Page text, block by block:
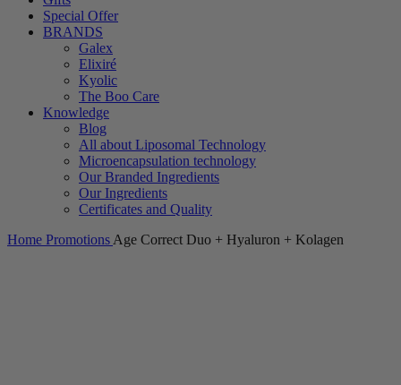
Special Offer
BRANDS
Galex
Elixiré
Kyolic
The Boo Care
Knowledge
Blog
All about Liposomal Technology
Microencapsulation technology
Our Branded Ingredients
Our Ingredients
Certificates and Quality
Home Promotions Age Correct Duo + Hyaluron + Kolagen